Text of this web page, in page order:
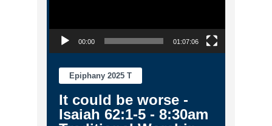
00:00 01:07:06
Epiphany 2025 T
It could be worse -
Isaiah 62:1-5 - 8:30am